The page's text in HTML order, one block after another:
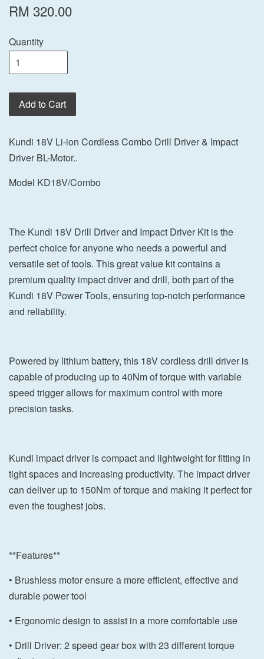
RM 320.00
Quantity
Add to Cart
Kundi 18V Li-ion Cordless Combo Drill Driver & Impact
Driver BL-Motor..
Model KD18V/Combo
The Kundi 18V Drill Driver and Impact Driver Kit is the
perfect choice for anyone who needs a powerful and
versatile set of tools. This great value kit contains a
premium quality impact driver and drill, both part of the
Kundi 18V Power Tools, ensuring top-notch performance
and reliability.
Powered by lithium battery, this 18V cordless drill driver is
capable of producing up to 40Nm of torque with variable
speed trigger allows for maximum control with more
precision tasks.
Kundi impact driver is compact and lightweight for fitting in
tight spaces and increasing productivity. The impact driver
can deliver up to 150Nm of torque and making it perfect for
even the toughest jobs.
**Features**
• Brushless motor ensure a more efficient, effective and
durable power tool
• Ergonomic design to assist in a more comfortable use
• Drill Driver: 2 speed gear box with 23 different torque